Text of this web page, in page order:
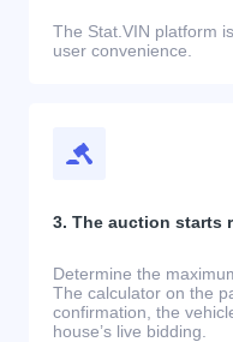
The Stat.VIN platform
user convenience.
3. The auction starts
Determine the
The calculator on the
confirmation, the
house’s live bidding.